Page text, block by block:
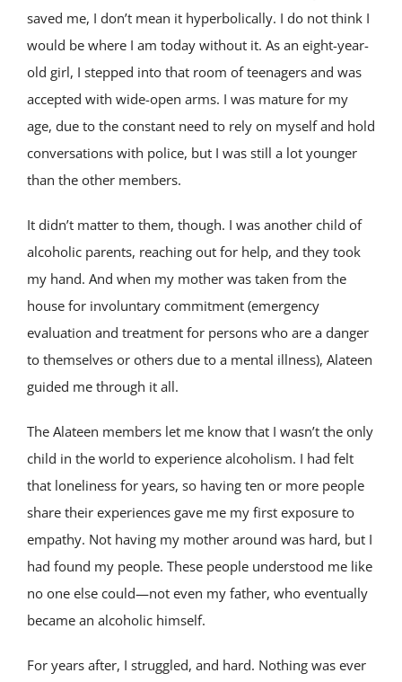
saved me, I don’t mean it hyperbolically. I do not think I
would be where I am today without it. As an eight-year-
old girl, I stepped into that room of teenagers and was
accepted with wide-open arms. I was mature for my
age, due to the constant need to rely on myself and hold
conversations with police, but I was still a lot younger
than the other members.
It didn’t matter to them, though. I was another child of
alcoholic parents, reaching out for help, and they took
my hand. And when my mother was taken from the
house for involuntary commitment (emergency
evaluation and treatment for persons who are a danger
to themselves or others due to a mental illness), Alateen
guided me through it all.
The Alateen members let me know that I wasn’t the only
child in the world to experience alcoholism. I had felt
that loneliness for years, so having ten or more people
share their experiences gave me my first exposure to
empathy. Not having my mother around was hard, but I
had found my people. These people understood me like
no one else could—not even my father, who eventually
became an alcoholic himself.
For years after, I struggled, and hard. Nothing was ever